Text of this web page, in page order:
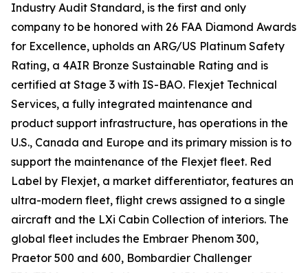
Industry Audit Standard, is the first and only
company to be honored with 26 FAA Diamond Awards
for Excellence, upholds an ARG/US Platinum Safety
Rating, a 4AIR Bronze Sustainable Rating and is
certified at Stage 3 with IS-BAO. Flexjet Technical
Services, a fully integrated maintenance and
product support infrastructure, has operations in the
U.S., Canada and Europe and its primary mission is to
support the maintenance of the Flexjet fleet. Red
Label by Flexjet, a market differentiator, features an
ultra-modern fleet, flight crews assigned to a single
aircraft and the LXi Cabin Collection of interiors. The
global fleet includes the Embraer Phenom 300,
Praetor 500 and 600, Bombardier Challenger